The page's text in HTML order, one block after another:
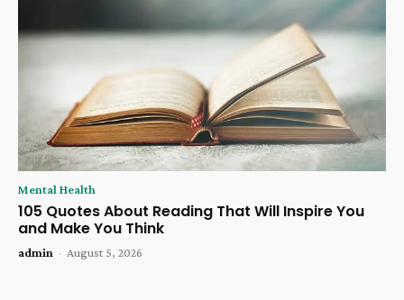
Mental Health
105 Quotes About Reading That Will Inspire You
and Make You Think
admin - August 5, 2026